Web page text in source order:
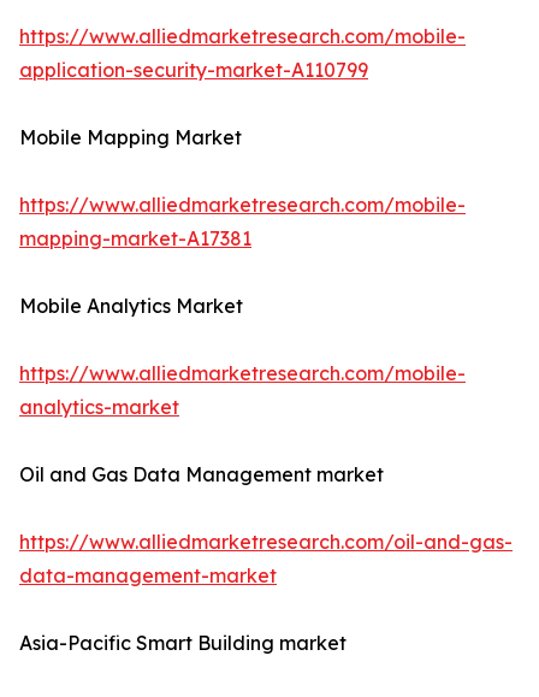
https://www.alliedmarketresearch.com/mobile-
application-security-market-A110799
Mobile Mapping Market
https://www.alliedmarketresearch.com/mobile-
mapping-market-A17381
Mobile Analytics Market
https://www.alliedmarketresearch.com/mobile-
analytics-market
Oil and Gas Data Management market
https://www.alliedmarketresearch.com/oil-and-gas-
data-management-market
Asia-Pacific Smart Building market